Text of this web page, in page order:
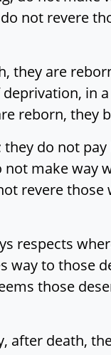
not revere
they are
in
reborn, they
do not
make way
revere those
respects
way to those
those
after death,